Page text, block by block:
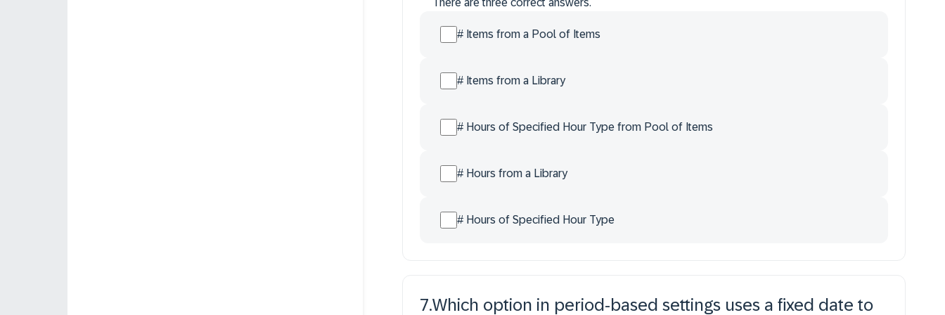
There are three correct answers.
# Items from a Pool of Items
# Items from a Library
# Hours of Specified Hour Type from Pool of Items
# Hours from a Library
# Hours of Specified Hour Type
7.Which option in period-based settings uses a fixed date to